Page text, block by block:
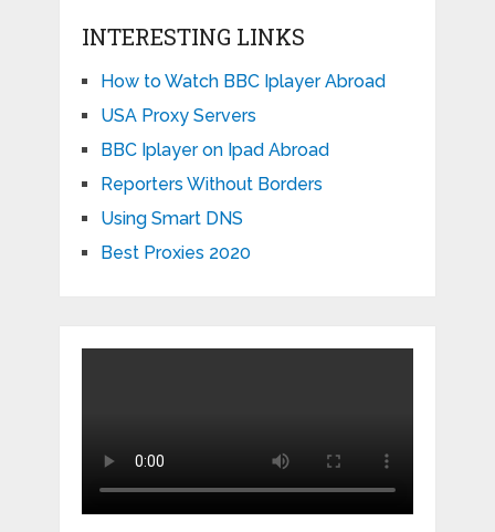
INTERESTING LINKS
How to Watch BBC Iplayer Abroad
USA Proxy Servers
BBC Iplayer on Ipad Abroad
Reporters Without Borders
Using Smart DNS
Best Proxies 2020